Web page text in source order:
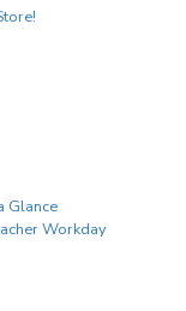
Glance
Workday